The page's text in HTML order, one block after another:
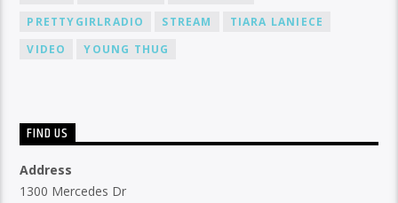
PRETTYGIRLRADIO
STREAM
TIARA LANIECE
VIDEO
YOUNG THUG
FIND US
Address
1300 Mercedes Dr